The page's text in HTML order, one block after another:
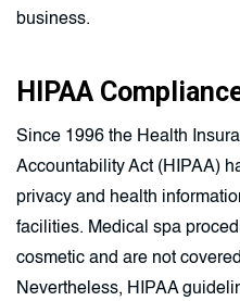
business.
HIPAA
Since 1996 the Health
Accountability Act (HIPAA)
privacy and health
facilities. Medical spa
cosmetic and are not
Nevertheless, HIPAA